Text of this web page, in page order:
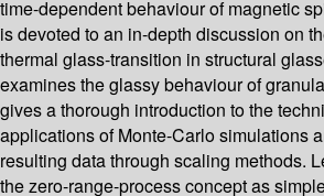
time-dependent behaviour of magnetic
is devoted to an in-depth discussion on
thermal glass-transition in structural
examines the glassy behaviour of
gives a thorough introduction to the
applications of Monte-Carlo simulations
resulting data through scaling methods.
the zero-range-process concept as